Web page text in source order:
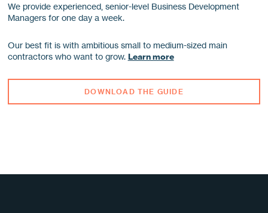
Ten Keys To Maximise The Tender Stage
We provide experienced, senior-level Business Development
Managers for one day a week.
Our best fit is with ambitious small to medium-sized main
contractors who want to grow. Learn more
DOWNLOAD THE GUIDE